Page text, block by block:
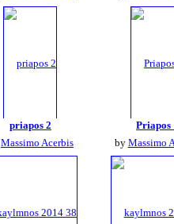
priapos 2
Massimo Acerbis
Priapos
by Massimo